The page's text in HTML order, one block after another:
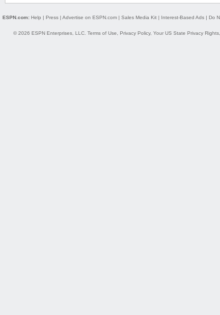
ESPN.com: Help | Press| Advertise on ESPN.com| Sales Media Kit| Interest-Based Ads| Do
© 2026 ESPN Enterprises, LLC. Terms of Use Privacy Policy, Your US State Privacy Rights